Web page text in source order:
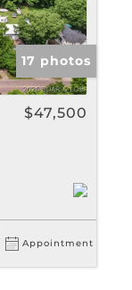
17 photos
$47,500
Appointment